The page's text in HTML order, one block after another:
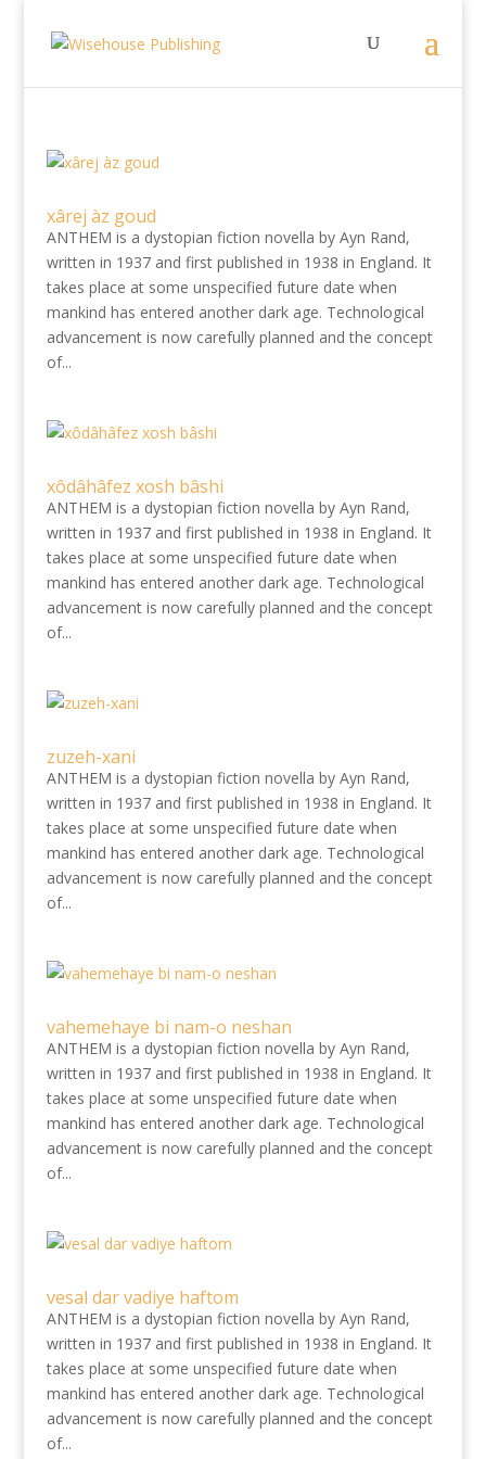
xârej àz goud
ANTHEM is a dystopian fiction novella by Ayn Rand,
written in 1937 and first published in 1938 in England. It
takes place at some unspecified future date when
mankind has entered another dark age. Technological
advancement is now carefully planned and the concept
of...
xôdâhâfez xosh bâshi
ANTHEM is a dystopian fiction novella by Ayn Rand,
written in 1937 and first published in 1938 in England. It
takes place at some unspecified future date when
mankind has entered another dark age. Technological
advancement is now carefully planned and the concept
of...
zuzeh-xani
ANTHEM is a dystopian fiction novella by Ayn Rand,
written in 1937 and first published in 1938 in England. It
takes place at some unspecified future date when
mankind has entered another dark age. Technological
advancement is now carefully planned and the concept
of...
vahemehaye bi nam-o neshan
ANTHEM is a dystopian fiction novella by Ayn Rand,
written in 1937 and first published in 1938 in England. It
takes place at some unspecified future date when
mankind has entered another dark age. Technological
advancement is now carefully planned and the concept
of...
vesal dar vadiye haftom
ANTHEM is a dystopian fiction novella by Ayn Rand,
written in 1937 and first published in 1938 in England. It
takes place at some unspecified future date when
mankind has entered another dark age. Technological
advancement is now carefully planned and the concept
of...